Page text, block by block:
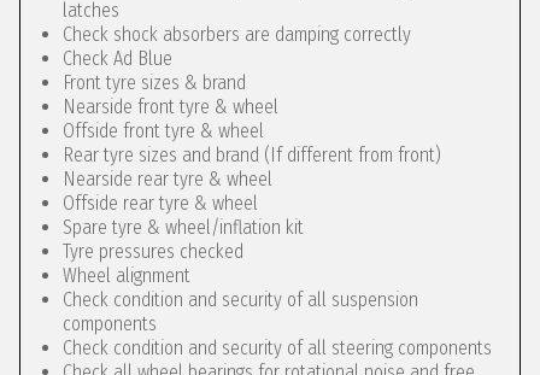
latches
Check shock absorbers are damping correctly
Check Ad Blue
Front tyre sizes & brand
Nearside front tyre & wheel
Offside front tyre & wheel
Rear tyre sizes and brand (If different from front)
Nearside rear tyre & wheel
Offside rear tyre & wheel
Spare tyre & wheel/inflation kit
Tyre pressures checked
Wheel alignment
Check condition and security of all suspension
components
Check condition and security of all steering components